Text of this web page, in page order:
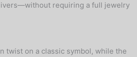
requiring a full jewelry
twist on a classic symbol, while the